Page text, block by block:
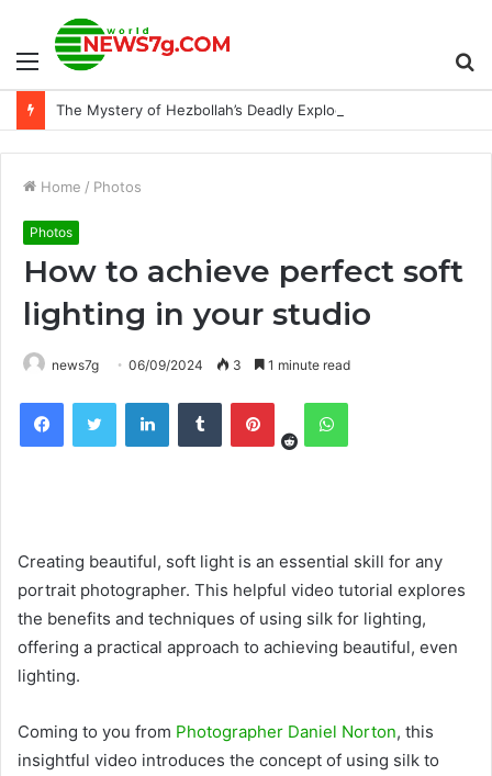
Menu
The Mystery of Hezbollah’s Deadly Exploding Pager
Home / Photos
Photos
How to achieve perfect soft
lighting in your studio
news7g 06/09/2024 3 1 minute read
Reddit
Creating beautiful, soft light is an essential skill for any
portrait photographer. This helpful video tutorial explores
the benefits and techniques of using silk for lighting,
offering a practical approach to achieving beautiful, even
lighting.
Coming to you from Photographer Daniel Norton, this
insightful video introduces the concept of using silk to